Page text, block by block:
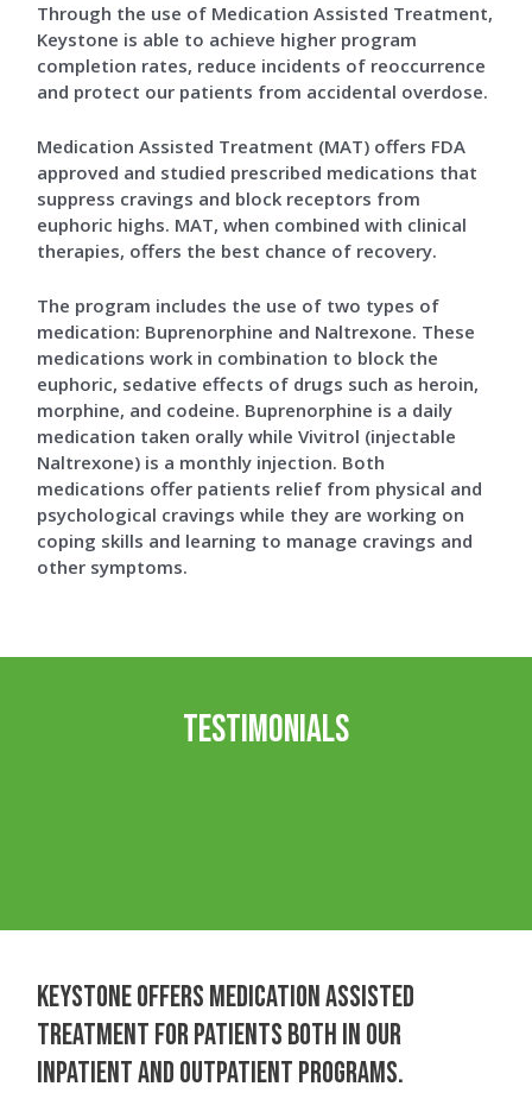
Through the use of Medication Assisted Treatment,
Keystone is able to achieve higher program
completion rates, reduce incidents of reoccurrence
and protect our patients from accidental overdose.
Medication Assisted Treatment (MAT) offers FDA
approved and studied prescribed medications that
suppress cravings and block receptors from
euphoric highs. MAT, when combined with clinical
therapies, offers the best chance of recovery.
The program includes the use of two types of
medication: Buprenorphine and Naltrexone. These
medications work in combination to block the
euphoric, sedative effects of drugs such as heroin,
morphine, and codeine. Buprenorphine is a daily
medication taken orally while Vivitrol (injectable
Naltrexone) is a monthly injection. Both
medications offer patients relief from physical and
psychological cravings while they are working on
coping skills and learning to manage cravings and
other symptoms.
Testimonials
KEYSTONE OFFERS MEDICATION ASSISTED
TREATMENT FOR PATIENTS BOTH IN OUR
INPATIENT AND OUTPATIENT PROGRAMS.